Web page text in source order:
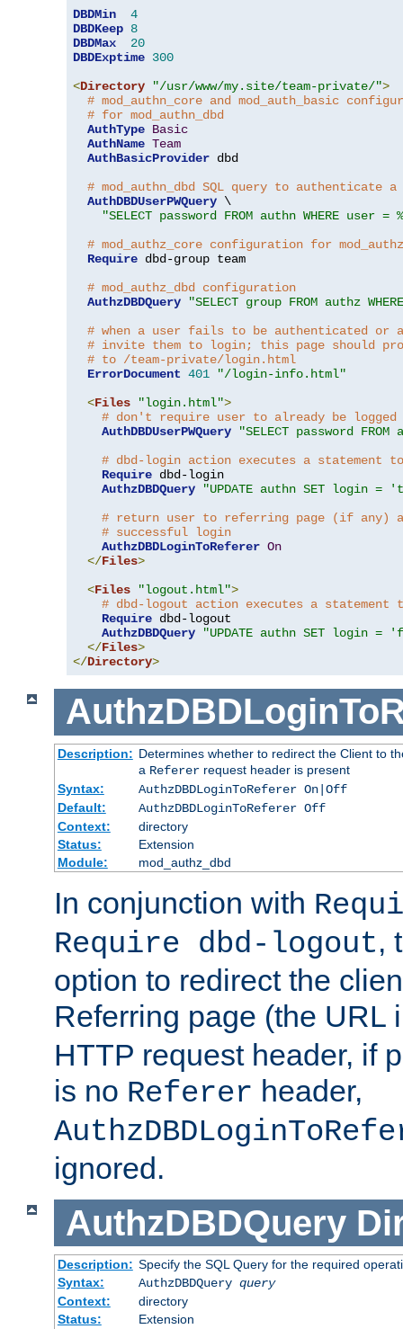
DBDMin
4
DBDKeep 8
DBDMax
20
DBDExptime 300
<Directory "/usr/www/my.site/team-private/">
# mod_authn_core and mod_auth_basic
# for mod_authn_dbd
AuthType Basic
AuthName Team
AuthBasicProvider dbd
# mod_authn_dbd SQL query to authenticate
AuthDBDUserPWQuery \
"SELECT password FROM authn WHERE
# mod_authz_core configuration for
Require dbd-group team
# mod_authz_dbd configuration
AuthzDBDQuery
"SELECT group FROM authz
# when a user fails to be authenticated or
# invite them to login; this page should
# to /team-private/login.html
ErrorDocument 401
"/login-info.html"
<Files "login.html">
# don't require user to already be
AuthDBDUserPWQuery
"SELECT password
# dbd-login action executes a statement
Require dbd-login
AuthzDBDQuery
"UPDATE authn SET login =
# return user to referring page (if any)
# successful login
AuthzDBDLoginToReferer On
</Files>
<Files "logout.html">
# dbd-logout action executes a statement
Require dbd-logout
AuthzDBDQuery
"UPDATE authn SET login =
</Files>
</Directory>
Description: Determines whether to redirect the Client to
a Refererrequest header is present
Syntax:
AuthzDBDLoginToReferer On|Off
Default:
AuthzDBDLoginToReferer Off
Context:
directory
Status:
Extension
Module:
mod_authz_dbd
In conjunction with
Require dbd-logout,
option to redirect the
Referring page (the URL
HTTP request header, if
is no Referer header,
ignored.
AuthzDBDQuery
Description: Specify the SQL Query for the required
Syntax:
AuthzDBDQuery query
Context:
directory
Status:
Extension